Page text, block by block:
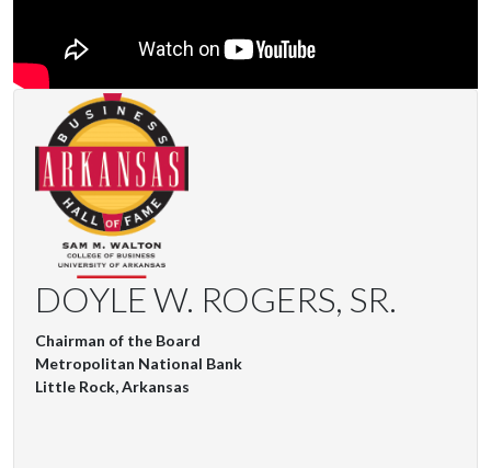
DOYLE W. ROGERS, SR.
Chairman of the Board
Metropolitan National Bank
Little Rock, Arkansas